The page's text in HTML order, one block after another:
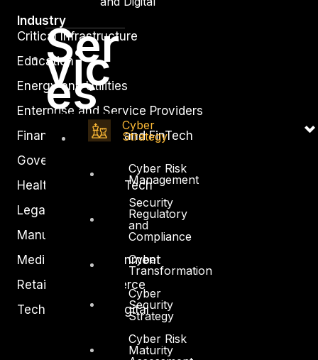
Ser
vic
es
Cyber
Strategy
Cyber Risk
Management
Security
Regulatory
and
Compliance
Cyber
Transformation
Cyber
Security
Strategy
Cyber Risk
Maturity
Industry
Critical Infrastructure
Education
Energy and Utilities
Enterprise and Service Providers
Financial Services and FinTech
Government
Healthcare and BioTech
Legal
Manufacturing
Media and Entertainment
Retail and Ecommerce
Technology and Digital